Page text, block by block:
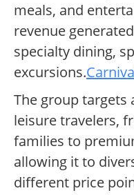
meals, and
revenue
specialty dining,
excursions.
The group
leisure travelers,
families to
allowing it to
different price